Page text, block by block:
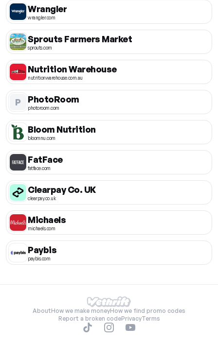
Wrangler
wrangler.com
Sprouts Farmers Market
sprouts.com
Nutrition Warehouse
nutritionwarehouse.com.au
P PhotoRoom
photoroom.com
Bloom Nutrition
bloomnu.com
FatFace
fatface.com
Clearpay Co. UK
clearpay.co.uk
Michaels
michaels.com
Paybis
paybis.com
AboutHow we make moneyHow we find promo codes
Report a broken codePrivacyTerms